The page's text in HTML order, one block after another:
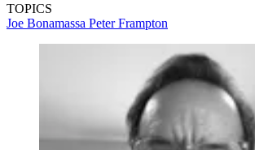
TOPICS
Joe Bonamassa Peter Frampton